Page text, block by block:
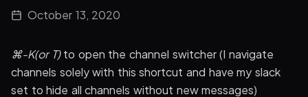
October 13, 2020
⌘-K(or T)to open the channel switcher (I navigate
channels solely with this shortcut and have my slack
set to hide all channels without new messages)